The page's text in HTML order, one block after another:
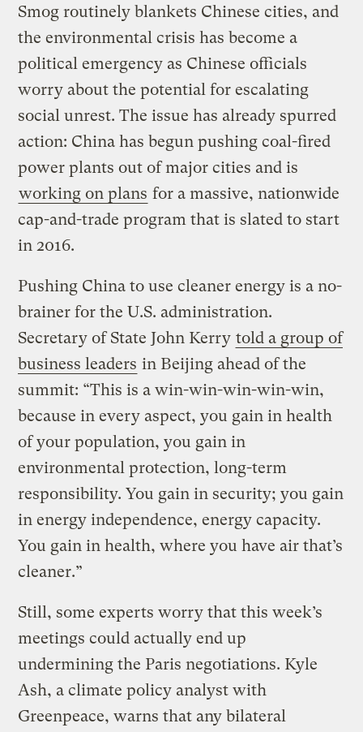
Smog routinely blankets Chinese cities, and
the environmental crisis has become a
political emergency as Chinese officials
worry about the potential for escalating
social unrest. The issue has already spurred
action: China has begun pushing coal-fired
power plants out of major cities and is
working on plans for a massive, nationwide
cap-and-trade program that is slated to start
in 2016.
Pushing China to use cleaner energy is a no-
brainer for the U.S. administration.
Secretary of State John Kerry told a group of
business leaders in Beijing ahead of the
summit: “This is a win-win-win-win-win,
because in every aspect, you gain in health
of your population, you gain in
environmental protection, long-term
responsibility. You gain in security; you gain
in energy independence, energy capacity.
You gain in health, where you have air that’s
cleaner.”
Still, some experts worry that this week’s
meetings could actually end up
undermining the Paris negotiations. Kyle
Ash, a climate policy analyst with
Greenpeace, warns that any bilateral